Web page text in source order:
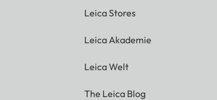
Leica Stores
Leica Akademie
Leica Welt
The Leica Blog